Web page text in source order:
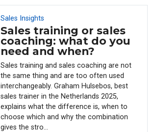
Sales Insights
Sales training or sales
coaching: what do you
need and when?
Sales training and sales coaching are not
the same thing and are too often used
interchangeably. Graham Hulsebos, best
sales trainer in the Netherlands 2025,
explains what the difference is, when to
choose which and why the combination
gives the stro...